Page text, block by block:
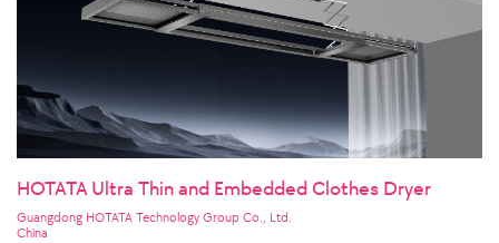
HOTATA Ultra Thin and Embedded Clothes Dryer
Guangdong HOTATA Technology Group Co., Ltd.
China